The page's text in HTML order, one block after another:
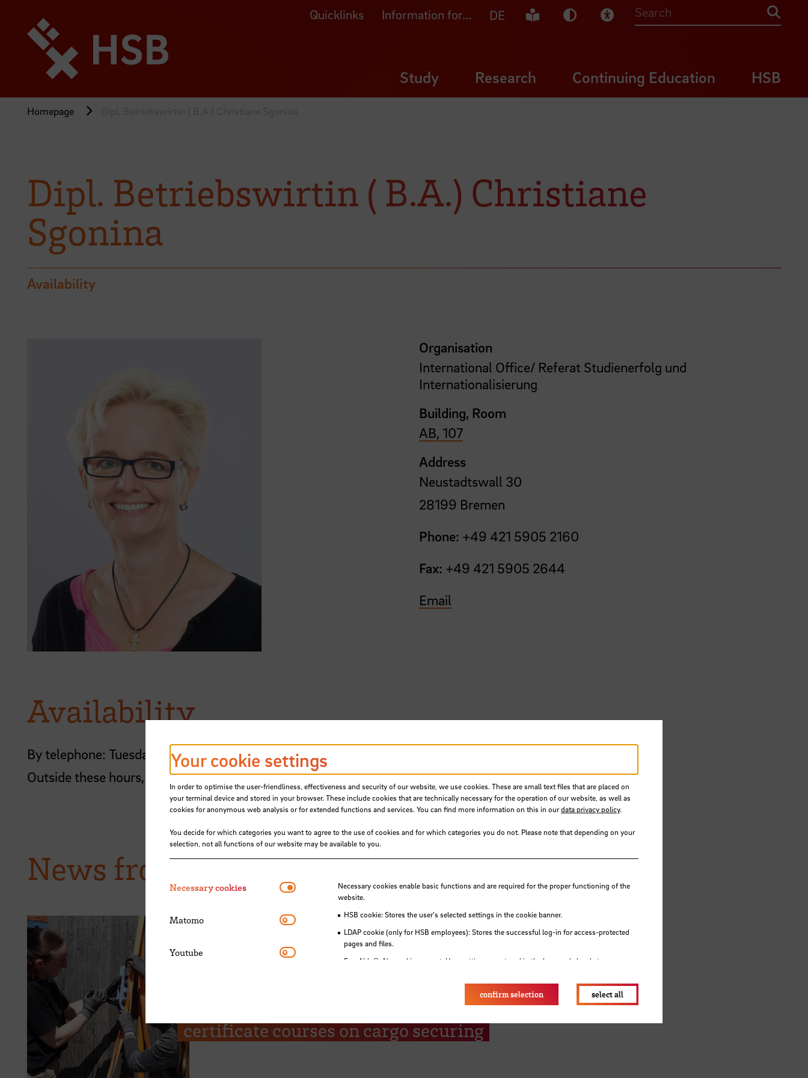
directly
Quicklinks Information for... DE Easy EnglishDark ModeVisual Help
Study Research Continuing Education HSB
Homepage
Dipl. Betriebswirtin ( B.A.) Christiane
Sgonina
Availability
Organisation
International Office/ Referat Studienerfolg und
Internationalisierung
Building, Room
AB, 107
Address
Neustadtswall 30
28199 Bremen
Phone: +49 421 5905 2160
Fax: +49 421 5905 2644
Email
Availability
By telephone: Tuesday, Wednesday and Thursday from 10am to 4pm.
Outside these hours, please contact me by email.
News from HSB
28.07.2026
The Kieserling Foundation enables 48 students
from Hochschule Bremen to attend free
certificate courses on cargo securing
Your cookie settings
In order to optimise the user-friendliness, effectiveness and security of our website, we use cookies. These are small text files that are placed on
your terminal device and stored in your browser. These include cookies that are technically necessary for the operation of our website, as well as
cookies for anonymous web analysis or for extended functions and services. You can find more information on this in ourdata privacy policy.
You decide for which categories you want to agree to the use of cookies and for which categories you do not. Please note that depending on your
selection, not all functions of our website may be available to you.
Necessary cookies Necessary cookiesNecessary cookies enable basic functions and are required for the proper functioning of the
website.
HSB cookie: Stores the user's selected settings in the cookie banner.
LDAP cookie (only for HSB employees): Stores the successful log-in for access-protected
pages and files.
Eye-Able®: No cookies are set. User settings are stored in the browser's local storage.
Matomo Matomo
Youtube Youtube
confirm selection select all